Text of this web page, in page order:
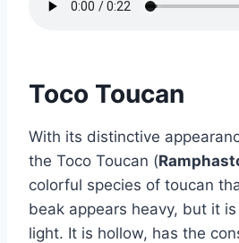
Toco Toucan
With its distinctive
the Toco Toucan (
colorful species of toucan
beak appears heavy, but it
light. It is hollow, has the